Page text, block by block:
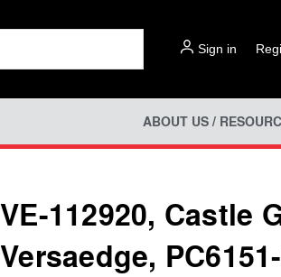
Sign in
ABOUT US /
VE-112920, Castle
Versaedge,